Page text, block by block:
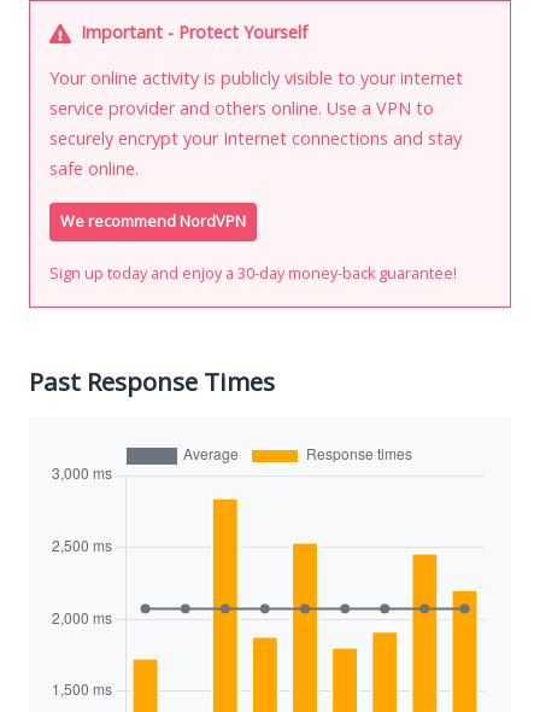
Important - Protect Yourself
Your online activity is publicly visible to your internet
service provider and others online. Use a VPN to
securely encrypt your Internet connections and stay
safe online.
We recommend NordVPN
Sign up today and enjoy a 30-day money-back guarantee!
Past Response Times